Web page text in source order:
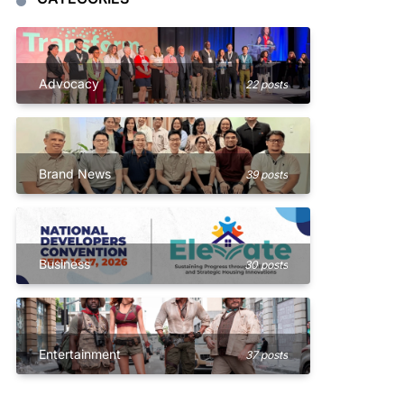
Advocacy 22 posts
Brand News 39 posts
Business 30 posts
Entertainment 37 posts